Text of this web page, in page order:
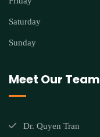
Saturday
Sunday
Meet Our Team
Dr. Quyen Tran